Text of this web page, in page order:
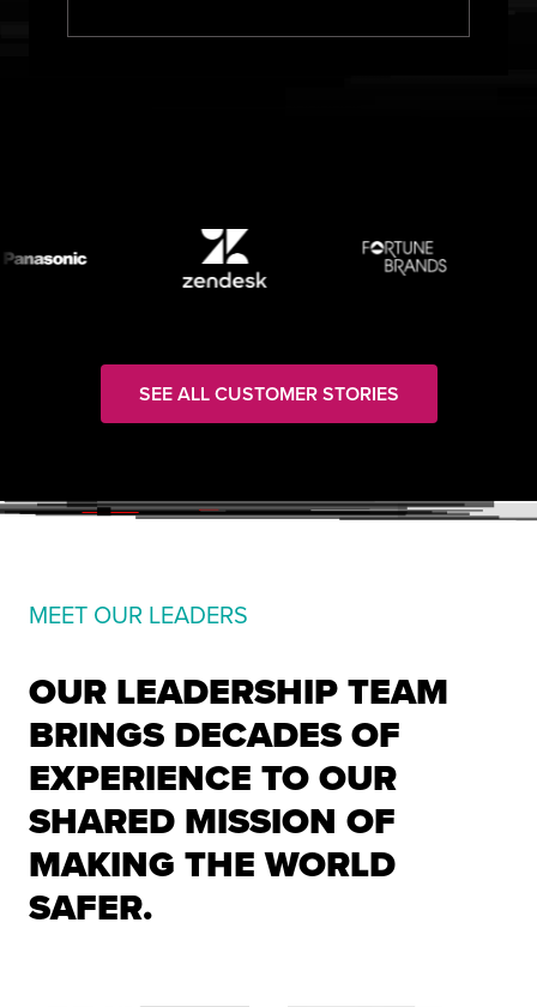
SEE ALL CUSTOMER STORIES
MEET OUR LEADERS
OUR LEADERSHIP TEAM
BRINGS DECADES OF
EXPERIENCE TO OUR
SHARED MISSION OF
MAKING THE WORLD
SAFER.